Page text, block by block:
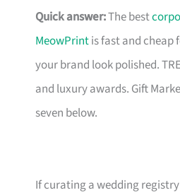
Quick answer:The best
MeowPrintis fast and cheap
your brand look polished.
and luxury awards. Gift
seven below.
If curating a wedding